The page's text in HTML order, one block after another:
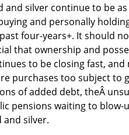
and silver continue to be
and personally
four-years+. It should
that ownership and
to be closing fast,
purchases too subject to
of added debt, theÂ
pensions waiting to blow-
and silver.